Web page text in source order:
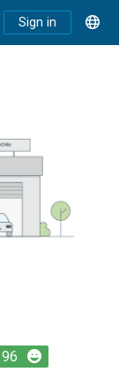
Sign in
96